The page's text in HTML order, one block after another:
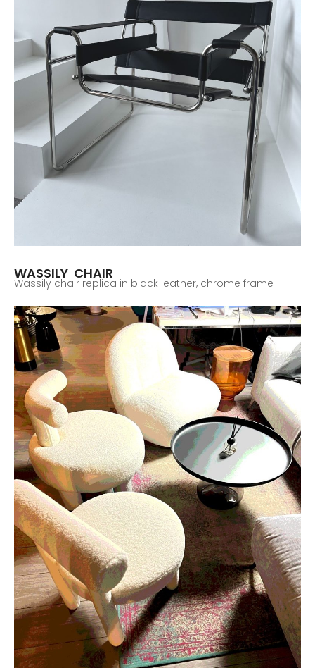
WASSILY CHAIR
Wassily chair replica in black leather, chrome frame